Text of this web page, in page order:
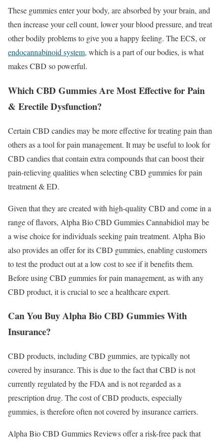
These gummies enter your body, are absorbed by your brain, and
then increase your cell count, lower your blood pressure, and treat
other bodily problems to give you a happy feeling. The ECS, or
endocannabinoid system, which is a part of our bodies, is what
makes CBD so powerful.
Which CBD Gummies Are Most Effective for Pain
& Erectile Dysfunction?
Certain CBD candies may be more effective for treating pain than
others as a tool for pain management. It may be useful to look for
CBD candies that contain extra compounds that can boost their
pain-relieving qualities when selecting CBD gummies for pain
treatment & ED.
Given that they are created with high-quality CBD and come in a
range of flavors, Alpha Bio CBD Gummies Cannabidiol may be
a wise choice for individuals seeking pain treatment. Alpha Bio
also provides an offer for its CBD gummies, enabling customers
to test the product out at a low cost to see if it benefits them.
Before using CBD gummies for pain management, as with any
CBD product, it is crucial to see a healthcare expert.
Can You Buy Alpha Bio CBD Gummies With
Insurance?
CBD products, including CBD gummies, are typically not
covered by insurance. This is due to the fact that CBD is not
currently regulated by the FDA and is not regarded as a
prescription drug. The cost of CBD products, especially
gummies, is therefore often not covered by insurance carriers.
Alpha Bio CBD Gummies Reviews offer a risk-free pack that